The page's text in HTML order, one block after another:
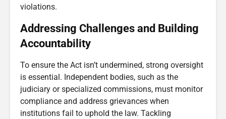
violations.
Addressing Challenges and Building
Accountability
To ensure the Act isn’t undermined, strong oversight
is essential. Independent bodies, such as the
judiciary or specialized commissions, must monitor
compliance and address grievances when
institutions fail to uphold the law. Tackling